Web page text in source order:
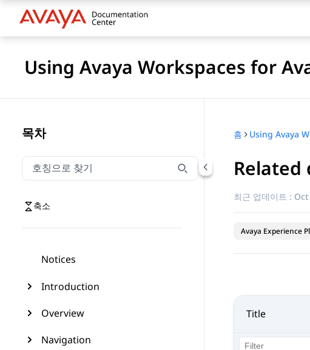
Using Avaya Workspaces for
목차
호칭으로 찾기
호칭으로 찾기 항목을 필터링하려면 입력합니다.
축소
Notices
Introduction
Overview
Navigation
홈
Related
최근 업데이트 :
Avaya Experience
Title